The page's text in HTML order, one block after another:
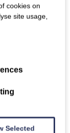
cookies on
site usage,
Selected